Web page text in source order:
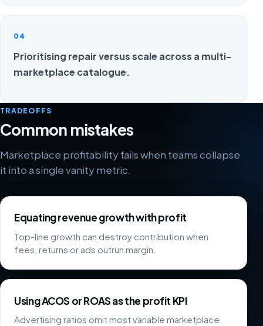
04
Prioritising repair versus scale across a multi-
marketplace catalogue.
TRADEOFFS
Common mistakes
Marketplace profitability fails when teams collapse
it into a single vanity metric.
Equating revenue growth with profit
Top-line growth can destroy contribution when
fees, returns or ads outrun margin.
Using ACOS or ROAS as the profit KPI
Advertising ratios omit most variable marketplace